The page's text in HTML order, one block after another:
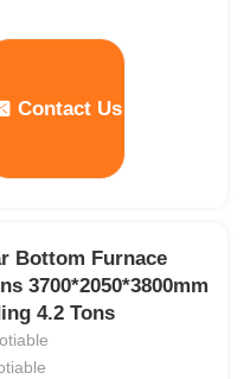
Contact Us
Bottom Furnace
3700*2050*3800mm
4.2 Tons